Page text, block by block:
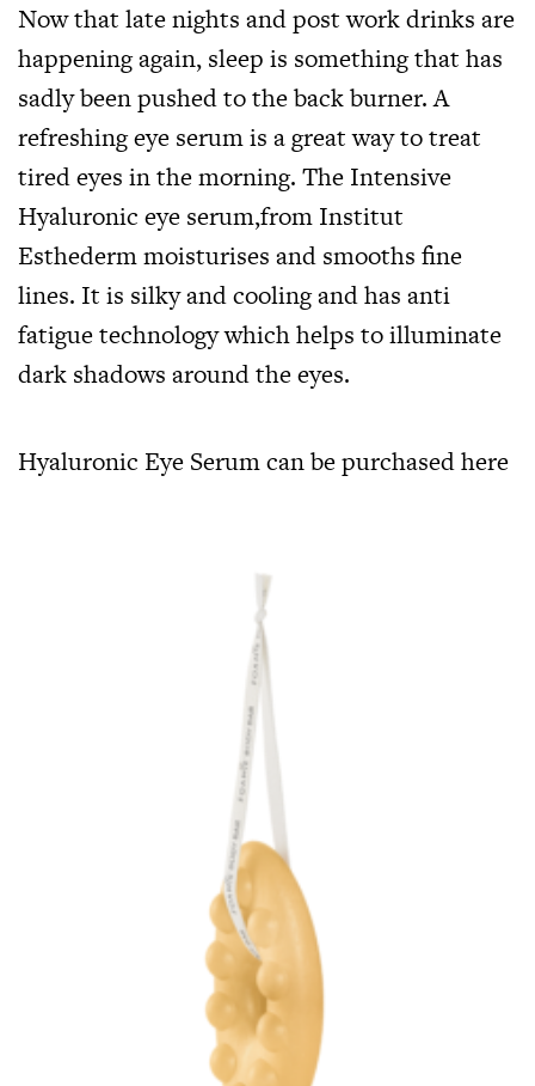
Now that late nights and post work drinks are
happening again, sleep is something that has
sadly been pushed to the back burner. A
refreshing eye serum is a great way to treat
tired eyes in the morning. The Intensive
Hyaluronic eye serum,from Institut
Esthederm moisturises and smooths fine
lines. It is silky and cooling and has anti
fatigue technology which helps to illuminate
dark shadows around the eyes.
Hyaluronic Eye Serum can be purchasedhere